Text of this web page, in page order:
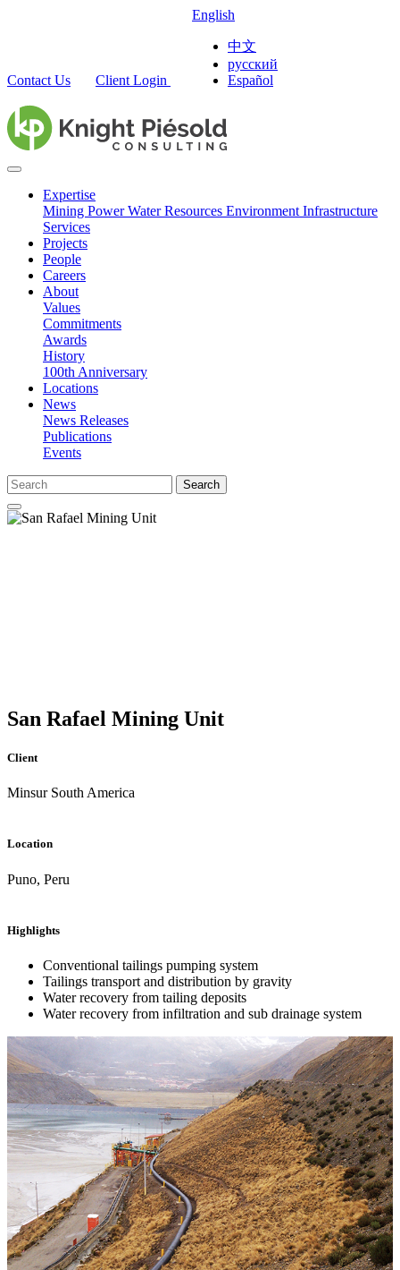
Contact Us Client Login
English
中文
русский
Español
Expertise
Mining PowerWater Resources Environment Infrastructure
Services
Projects
People
Careers
About
Values
Commitments
Awards
History
100th Anniversary
Locations
News
News Releases
Publications
Events
Search
San Rafael Mining Unit
Client
Minsur South America
Location
Puno, Peru
Highlights
Conventional tailings pumping system
Tailings transport and distribution by gravity
Water recovery from tailing deposits
Water recovery from infiltration and sub drainage system